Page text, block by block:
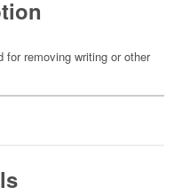
removing writing or other